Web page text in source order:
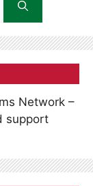
Network –
support